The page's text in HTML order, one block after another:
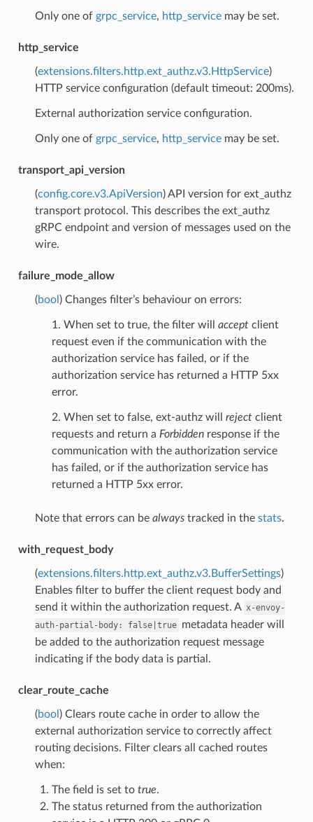
Only one of grpc_service, http_servicemay be set.
http_service
(extensions.filters.http.ext_authz.v3.HttpService)
HTTP service configuration (default timeout: 200ms).
External authorization service configuration.
Only one of grpc_service, http_servicemay be set.
transport_api_version
(config.core.v3.ApiVersion) API version for ext_authz
transport protocol. This describes the ext_authz
gRPC endpoint and version of messages used on the
wire.
failure_mode_allow
(bool ) Changes filter’s behaviour on errors:
1. When set to true, the filter will acceptclient
request even if the communication with the
authorization service has failed, or if the
authorization service has returned a HTTP 5xx
error.
2. When set to false, ext-authz will rejectclient
requests and return a Forbiddenresponse if the
communication with the authorization service
has failed, or if the authorization service has
returned a HTTP 5xx error.
Note that errors can be alwaystracked in the stats.
with_request_body
(extensions.filters.http.ext_authz.v3.BufferSettings)
Enables filter to buffer the client request body and
send it within the authorization request. A x-envoy-
auth-partial-body:
false|true metadata header will
be added to the authorization request message
indicating if the body data is partial.
clear_route_cache
(bool ) Clears route cache in order to allow the
external authorization service to correctly affect
routing decisions. Filter clears all cached routes
when:
The field is set to true.
The status returned from the authorization